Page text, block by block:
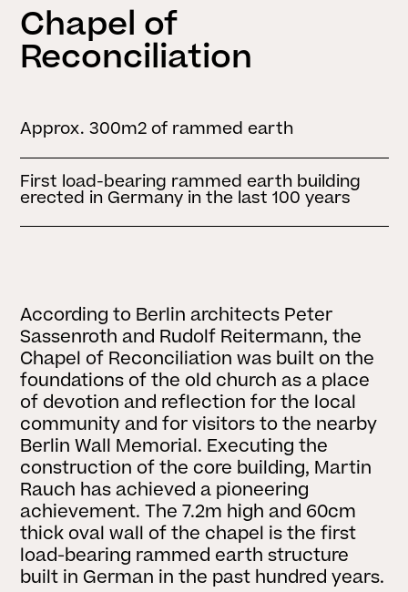
Chapel of
Reconciliation
Approx. 300m2 of rammed earth
First load-bearing rammed earth building
erected in Germany in the last 100 years
According to Berlin architects Peter
Sassenroth and Rudolf Reitermann, the
Chapel of Reconciliation was built on the
foundations of the old church as a place
of devotion and reflection for the local
community and for visitors to the nearby
Berlin Wall Memorial. Executing the
construction of the core building, Martin
Rauch has achieved a pioneering
achievement. The 7.2m high and 60cm
thick oval wall of the chapel is the first
load-bearing rammed earth structure
built in German in the past hundred years.